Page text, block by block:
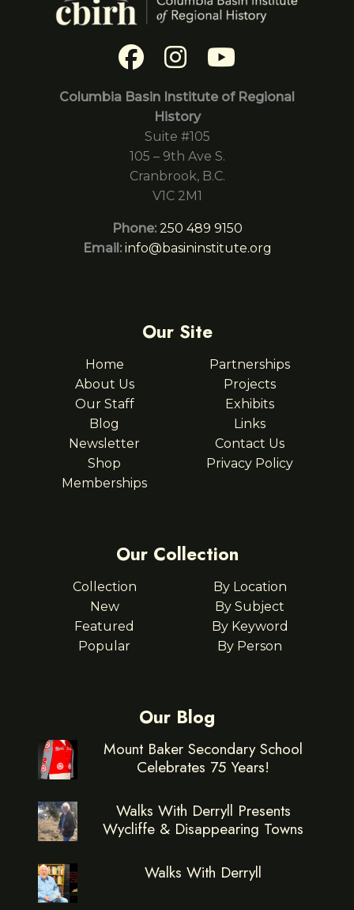
Columbia Basin Institute of Regional
History
Suite #105
105 – 9th Ave S.
Cranbrook, B.C.
V1C 2M1
Phone: 250 489 9150
Email: info@basininstitute.org
Our Site
Home
About Us
Our Staff
Blog
Newsletter
Shop
Memberships
Partnerships
Projects
Exhibits
Links
Contact Us
Privacy Policy
Our Collection
Collection
New
Featured
Popular
By Location
By Subject
By Keyword
By Person
Our Blog
Mount Baker Secondary School
Celebrates 75 Years!
Walks With Derryll Presents
Wycliffe & Disappearing Towns
Walks With Derryll